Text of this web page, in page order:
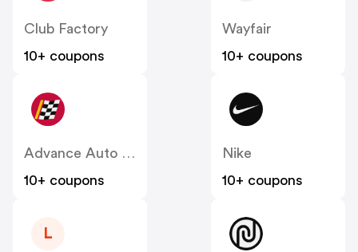
Club Factory
10+ coupons
Wayfair
10+ coupons
10+ coupons
Nike
10+ coupons
L